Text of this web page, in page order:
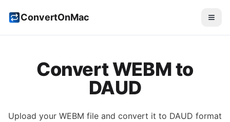
ConvertOnMac
ConvertWEBMto
DAUD
Upload your WEBM file and convert it to DAUD format